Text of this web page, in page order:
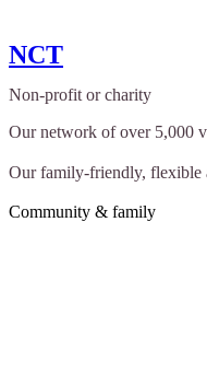
NCT
Non-profit or charity
Our network of over 5,000
Our family-friendly, flexible
Community & family